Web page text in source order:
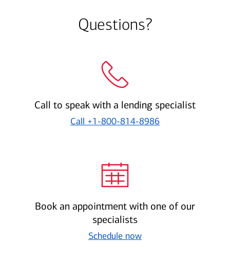
Questions?
Call to speak with a lending specialist
Call +1-800-814-8986
Book an appointment with one of our
specialists
Schedule now